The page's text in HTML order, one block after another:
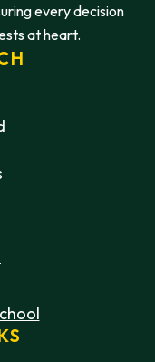
every decision
at heart.